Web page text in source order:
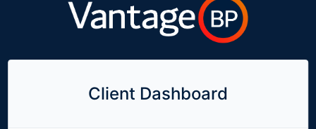
Client Dashboard